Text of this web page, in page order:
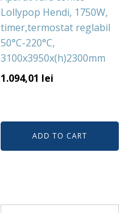
Lollypop Hendi, 1750W,
timer,termostat reglabil
50°C-220°C,
3100x3950x(h)2300mm
1.094,01 lei
ADD TO CART